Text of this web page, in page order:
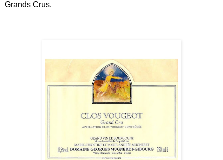
Grands Crus.